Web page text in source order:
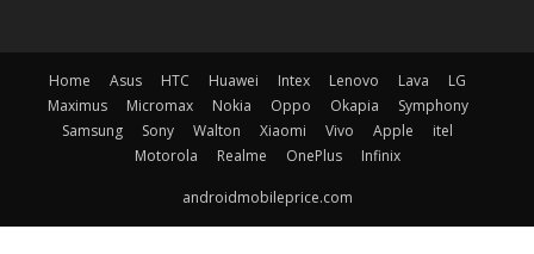
Home Asus HTC Huawei Intex Lenovo Lava
LG
Maximus
Micromax Nokia Oppo Okapia
Symphony
Samsung
Sony Walton Xiaomi Vivo Apple
itel
Motorola
Realme OnePlus Infinix
androidmobileprice.com